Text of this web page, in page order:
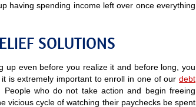
having spending income left over once everything
SOLUTIONS
up even before you realize it and before long, you
is extremely important to enroll in one of our debt
who do not take action and begin freeing
vicious cycle of watching their paychecks be spent